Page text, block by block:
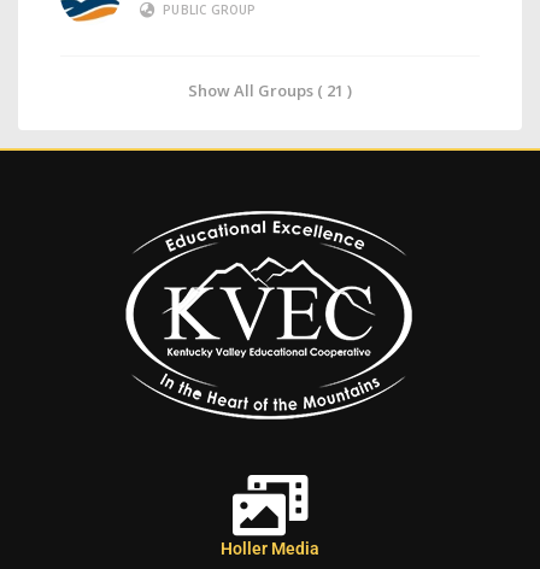
PUBLIC GROUP
Show All Groups ( 21 )
Holler Media